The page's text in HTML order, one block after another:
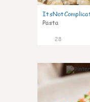
Pasta
28